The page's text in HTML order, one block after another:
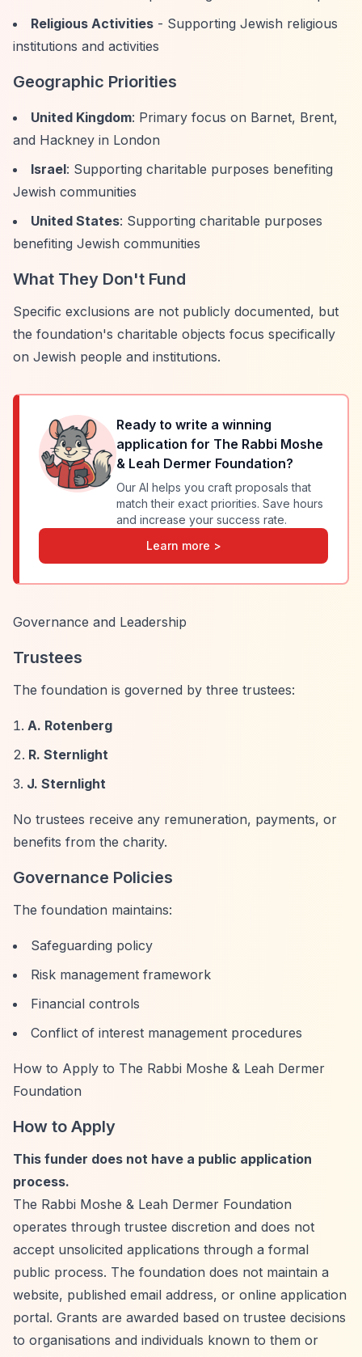
Religious Activities - Supporting Jewish religious
institutions and activities
Geographic Priorities
United Kingdom: Primary focus on Barnet, Brent,
and Hackney in London
Israel: Supporting charitable purposes benefiting
Jewish communities
United States: Supporting charitable purposes
benefiting Jewish communities
What They Don't Fund
Specific exclusions are not publicly documented, but
the foundation's charitable objects focus specifically
on Jewish people and institutions.
Ready to write a winning
application for The Rabbi Moshe
& Leah Dermer Foundation?
Our AI helps you craft proposals that
match their exact priorities. Save hours
and increase your success rate.
Learn more >
Governance and Leadership
Trustees
The foundation is governed by three trustees:
A. Rotenberg
R. Sternlight
J. Sternlight
No trustees receive any remuneration, payments, or
benefits from the charity.
Governance Policies
The foundation maintains:
Safeguarding policy
Risk management framework
Financial controls
Conflict of interest management procedures
How to Apply to The Rabbi Moshe & Leah Dermer
Foundation
How to Apply
This funder does not have a public application
process.
The Rabbi Moshe & Leah Dermer Foundation
operates through trustee discretion and does not
accept unsolicited applications through a formal
public process. The foundation does not maintain a
website, published email address, or online application
portal. Grants are awarded based on trustee decisions
to organisations and individuals known to them or